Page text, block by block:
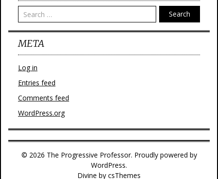
Search
META
Log in
Entries feed
Comments feed
WordPress.org
© 2026 The Progressive Professor. Proudly powered by
WordPress.
Divine by csThemes